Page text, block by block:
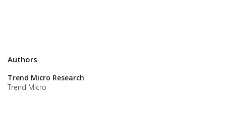
Authors
Trend Micro Research
Trend Micro